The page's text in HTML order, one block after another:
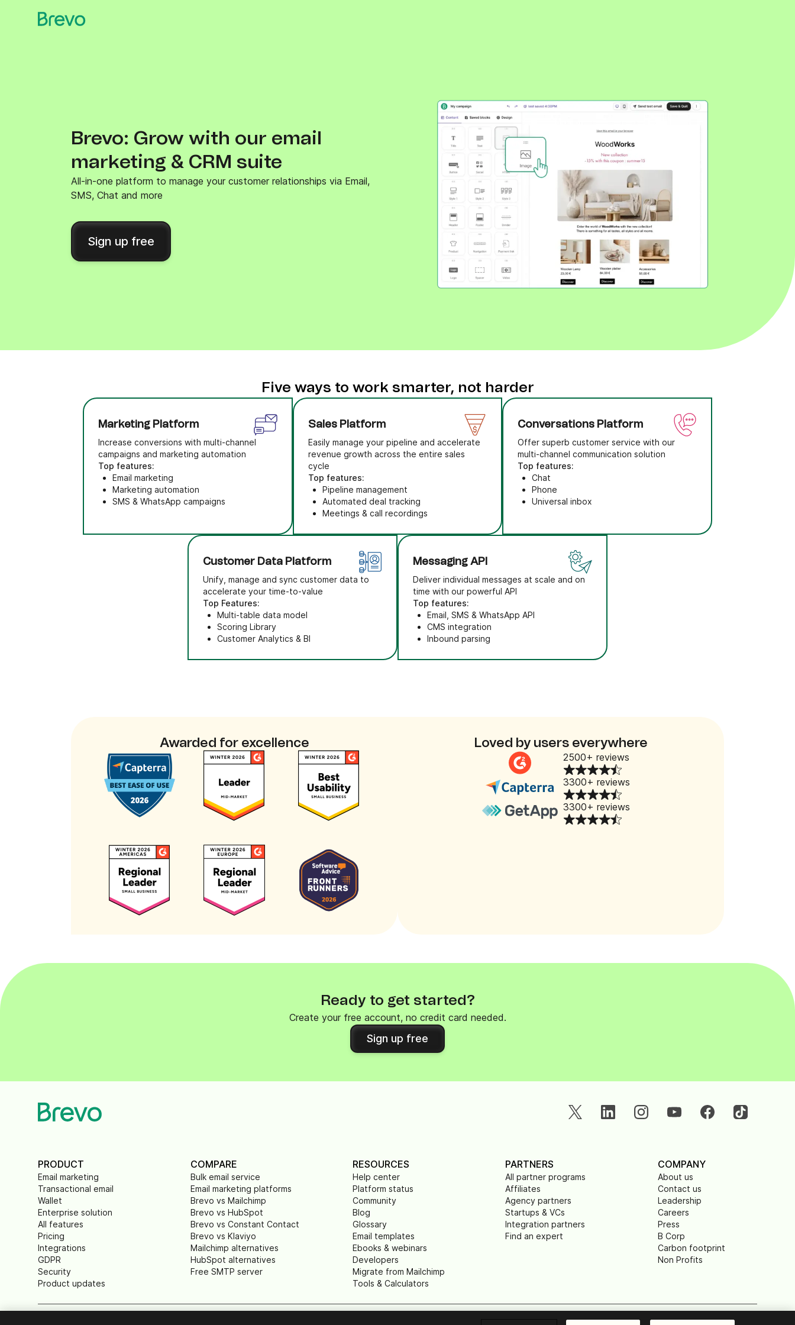
Brevo: Grow with our email
marketing & CRM suite
All-in-one platform to manage your customer relationships via Email,
SMS, Chat and more
Sign up free
Five ways to work smarter, not harder
Marketing Platform
Increase conversions with multi-channel
campaigns and marketing automation
Top features:
Email marketing
Marketing automation
SMS & WhatsApp campaigns
Sales Platform
Easily manage your pipeline and accelerate
revenue growth across the entire sales
cycle
Top features:
Pipeline management
Automated deal tracking
Meetings & call recordings
Conversations Platform
Offer superb customer service with our
multi-channel communication solution
Top features:
Chat
Phone
Universal inbox
Customer Data Platform
Unify, manage and sync customer data to
accelerate your time-to-value
Top Features:
Multi-table data model
Scoring Library
Customer Analytics & BI
Messaging API
Deliver individual messages at scale and on
time with our powerful API
Top features:
Email, SMS & WhatsApp API
CMS integration
Inbound parsing
Awarded for excellence Loved by users everywhere
2500+ reviews
3300+ reviews
3300+ reviews
Ready to get started?
Create your free account, no credit card needed.
Sign up free
PRODUCT
Email marketing
Transactional email
Wallet
Enterprise solution
All features
Pricing
Integrations
GDPR
Security
Product updates
COMPARE
Bulk email service
Email marketing platforms
Brevo vs Mailchimp
Brevo vs HubSpot
Brevo vs Constant Contact
Brevo vs Klaviyo
Mailchimp alternatives
HubSpot alternatives
Free SMTP server
RESOURCES
Help center
Platform status
Community
Blog
Glossary
Email templates
Ebooks & webinars
Developers
Migrate from Mailchimp
Tools & Calculators
PARTNERS
All partner programs
Affiliates
Agency partners
Startups & VCs
Integration partners
Find an expert
COMPANY
About us
Contact us
Leadership
Careers
Press
B Corp
Carbon footprint
Non Profits